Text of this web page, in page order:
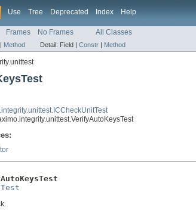
Use Tree Deprecated Index Help
Frames No Frames All Classes
| Method Detail: Field | Constr | Method